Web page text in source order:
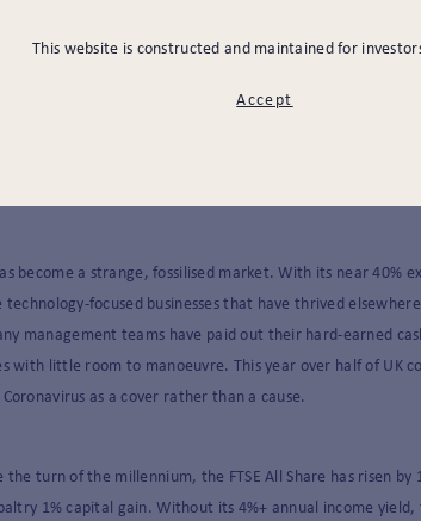
This website is constructed and maintained for
Accept
markets was the United Kingdom. The FTSE All Share
restrictions returning, it is tempting to ascribe the UK’s
comforting to blame David Frost and his team negotiating
become a strange, fossilised market. With its near 40%
technology-focused businesses that have thrived
management teams have paid out their hard-earned
with little room to manoeuvre. This year over half of UK
as a cover rather than a cause.
the turn of the millennium, the FTSE All Share has risen
1% capital gain. Without its 4%+ annual income